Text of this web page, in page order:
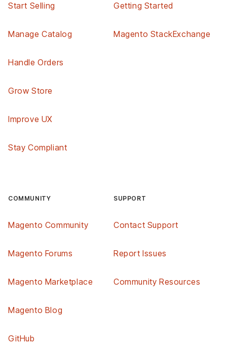
Start Selling
Manage Catalog
Handle Orders
Grow Store
Improve UX
Stay Compliant
Getting Started
Magento StackExchange
COMMUNITY
Magento Community
Magento Forums
Magento Marketplace
Magento Blog
GitHub
SUPPORT
Contact Support
Report Issues
Community Resources